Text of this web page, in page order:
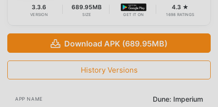
3.3.6
VERSION
689.95MB
SIZE GET IT ON
4.3 ★
1698 RATINGS
Download APK (689.95MB)
History Versions
APP NAME Dune: Imperium